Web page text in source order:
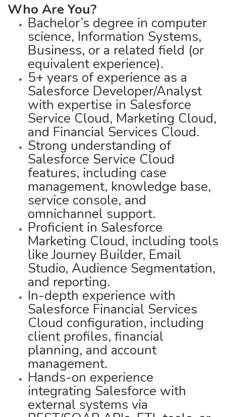
Who Are You?
Bachelor’s degree in computer
science, Information Systems,
Business, or a related field (or
equivalent experience).
5+ years of experience as a
Salesforce Developer/Analyst
with expertise in Salesforce
Service Cloud, Marketing Cloud,
and Financial Services Cloud.
Strong understanding of
Salesforce Service Cloud
features, including case
management, knowledge base,
service console, and
omnichannel support.
Proficient in Salesforce
Marketing Cloud, including tools
like Journey Builder, Email
Studio, Audience Segmentation,
and reporting.
In-depth experience with
Salesforce Financial Services
Cloud configuration, including
client profiles, financial
planning, and account
management.
Hands-on experience
integrating Salesforce with
external systems via